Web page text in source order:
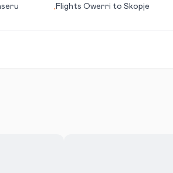
•FlightsOwerri toSkopje